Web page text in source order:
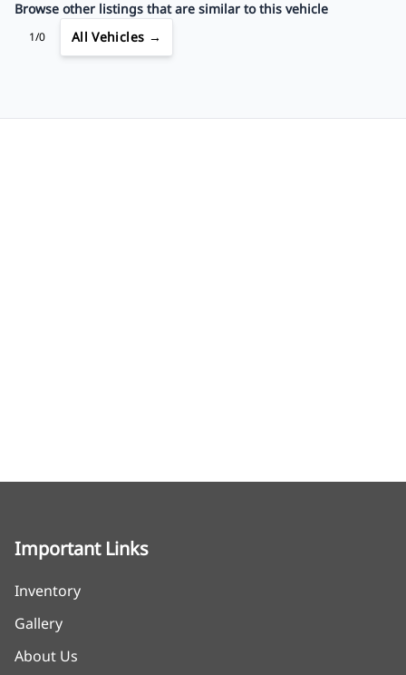
Browse other listings that are similar to this vehicle
1/0 All Vehicles →
Important Links
Inventory
Gallery
About Us